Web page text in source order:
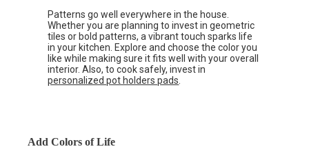
Patterns go well everywhere in the house.
Whether you are planning to invest in geometric
tiles or bold patterns, a vibrant touch sparks life
in your kitchen. Explore and choose the color you
like while making sure it fits well with your overall
interior. Also, to cook safely, invest in
personalized pot holders pads.
Add Colors of Life